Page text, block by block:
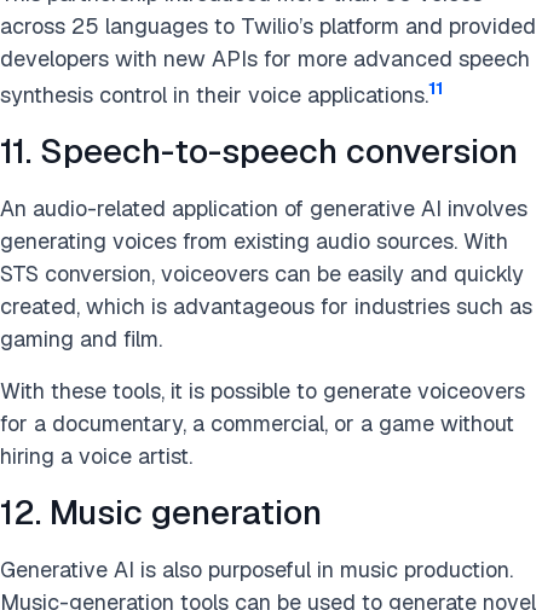
across 25 languages to Twilio’s platform and provided
developers with new APIs for more advanced speech
synthesis control in their voice applications.11
11. Speech-to-speech conversion
An audio-related application of generative AI involves
generating voices from existing audio sources. With
STS conversion, voiceovers can be easily and quickly
created, which is advantageous for industries such as
gaming and film.
With these tools, it is possible to generate voiceovers
for a documentary, a commercial, or a game without
hiring a voice artist.
12. Music generation
Generative AI is also purposeful in music production.
Music-generation tools can be used to generate novel